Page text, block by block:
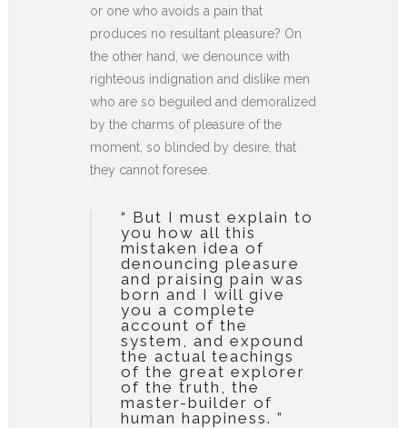
or one who avoids a pain that
produces no resultant pleasure? On
the other hand, we denounce with
righteous indignation and dislike men
who are so beguiled and demoralized
by the charms of pleasure of the
moment, so blinded by desire, that
they cannot foresee.
“ But I must explain to
you how all this
mistaken idea of
denouncing pleasure
and praising pain was
born and I will give
you a complete
account of the
system, and expound
the actual teachings
of the great explorer
of the truth, the
master-builder of
human happiness. ”